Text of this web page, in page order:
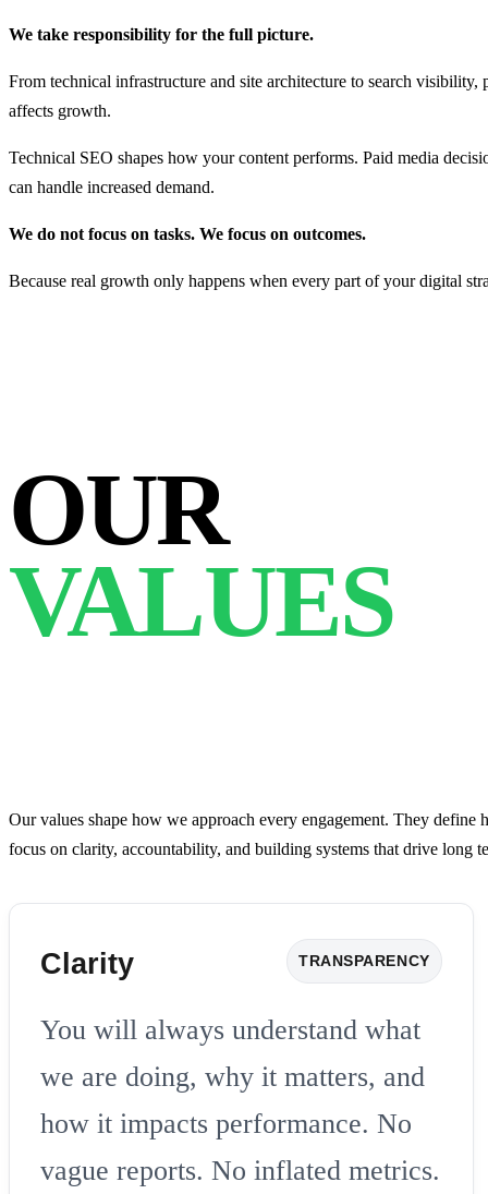
We take responsibility for the full picture.
From technical infrastructure and site architecture to search
affects growth.
Technical SEO shapes how your content performs. Paid media
can handle increased demand.
We do not focus on tasks. We focus on outcomes.
Because real growth only happens when every part of your digital
OUR
VALUES
Our values shape how we approach every engagement. They
focus on clarity, accountability, and building systems that drive long
Clarity TRANSPARENCY
You will always understand what
we are doing, why it matters, and
how it impacts performance. No
vague reports. No inflated metrics.